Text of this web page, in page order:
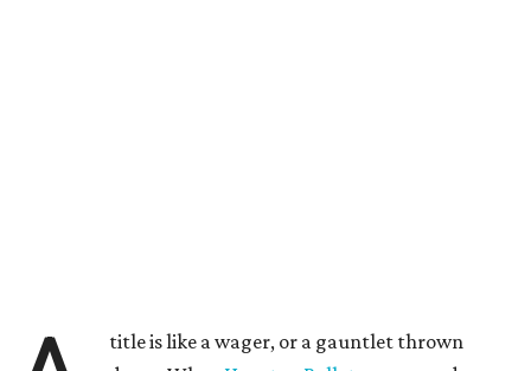
title is like a wager, or a gauntlet thrown